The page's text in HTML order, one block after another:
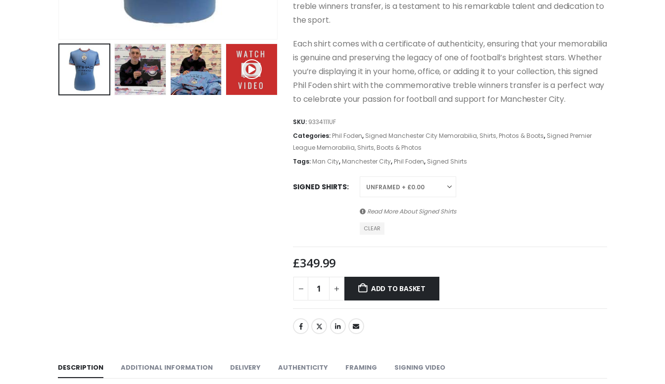
treble winners transfer, is a testament to his remarkable talent and dedication to
the sport.
Each shirt comes with a certificate of authenticity, ensuring that your memorabilia
is genuine and preserving the legacy of one of football’s brightest stars. Whether
you’re displaying it in your home, office, or adding it to your collection, this signed
Phil Foden shirt with the commemorative treble winners transfer is a perfect way
to celebrate your passion for football and support for Manchester City.
SKU: 9334111UF
Categories: Phil Foden, Signed Manchester City Memorabilia, Shirts, Photos & Boots, Signed Premier
League Memorabilia, Shirts, Boots & Photos
Tags: Man City, Manchester City, Phil Foden, Signed Shirts
SIGNED SHIRTS
Read More AboutSigned Shirts
CLEAR
£349.99
ADD TO BASKET
DESCRIPTION ADDITIONAL INFORMATION DELIVERY AUTHENTICITY FRAMING SIGNING VIDEO